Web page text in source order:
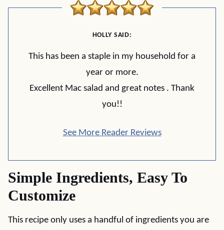
HOLLY SAID:
This has been a staple in my household for a
year or more.
Excellent Mac salad and great notes . Thank
you!!
See More Reader Reviews
Simple Ingredients, Easy To
Customize
This recipe only uses a handful of ingredients you are